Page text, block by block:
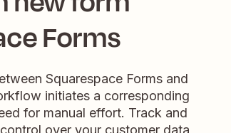
Forms
Squarespace Forms and
initiates a corresponding
for manual effort. Track and
over your customer data